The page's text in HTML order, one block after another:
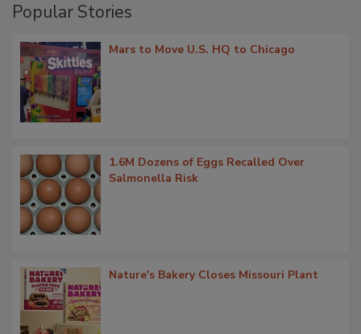
Popular Stories
Mars to Move U.S. HQ to Chicago
1.6M Dozens of Eggs Recalled Over
Salmonella Risk
Nature's Bakery Closes Missouri Plant